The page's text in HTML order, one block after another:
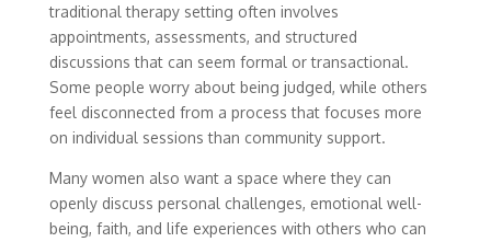
traditional therapy setting often involves
appointments, assessments, and structured
discussions that can seem formal or transactional.
Some people worry about being judged, while others
feel disconnected from a process that focuses more
on individual sessions than community support.
Many women also want a space where they can
openly discuss personal challenges, emotional well-
being, faith, and life experiences with others who can